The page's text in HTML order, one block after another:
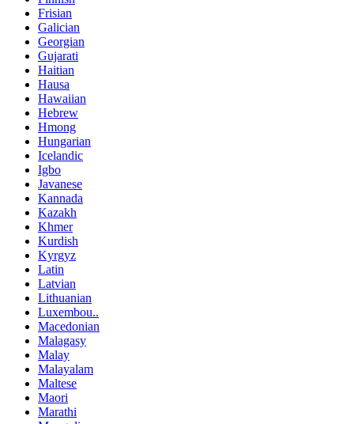
Frisian
Galician
Georgian
Gujarati
Haitian
Hausa
Hawaiian
Hebrew
Hmong
Hungarian
Icelandic
Igbo
Javanese
Kannada
Kazakh
Khmer
Kurdish
Kyrgyz
Latin
Latvian
Lithuanian
Luxembou..
Macedonian
Malagasy
Malay
Malayalam
Maltese
Maori
Marathi